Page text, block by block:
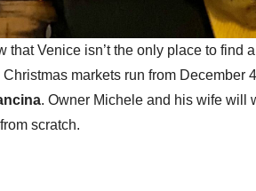
that Venice isn’t the only place to
markets run from
. Owner Michele and his wife will
scratch.